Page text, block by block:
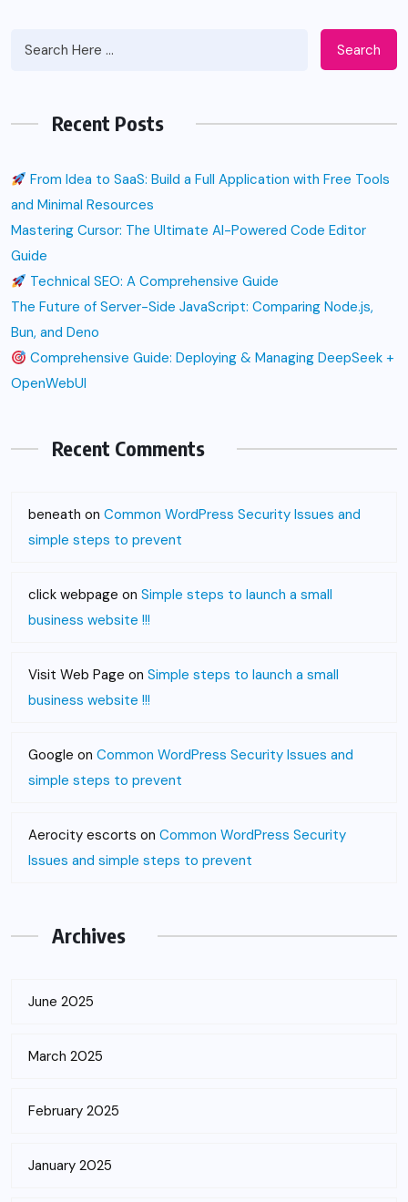
Search
Recent Posts
From Idea to SaaS: Build a Full Application with Free Tools
and Minimal Resources
Mastering Cursor: The Ultimate AI-Powered Code Editor
Guide
Technical SEO: A Comprehensive Guide
The Future of Server-Side JavaScript: Comparing Node.js,
Bun, and Deno
Comprehensive Guide: Deploying & Managing DeepSeek +
OpenWebUI
Recent Comments
beneath on Common WordPress Security Issues and
simple steps to prevent
click webpage on Simple steps to launch a small
business website !!!
Visit Web Page on Simple steps to launch a small
business website !!!
Google on Common WordPress Security Issues and
simple steps to prevent
Aerocity escorts on Common WordPress Security
Issues and simple steps to prevent
Archives
June 2025
March 2025
February 2025
January 2025